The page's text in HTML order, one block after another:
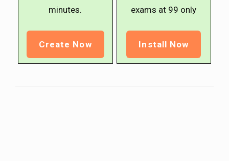
minutes.
Create Now
exams at ₹99 only
Install Now